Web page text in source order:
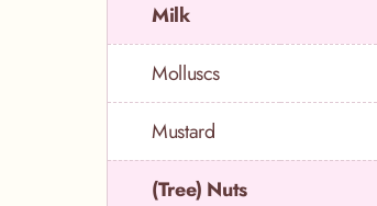
Milk
Molluscs
Mustard
(Tree) Nuts